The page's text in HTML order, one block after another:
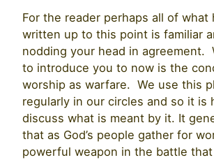
For the reader perhaps all of what
written up to this point is familiar
nodding your head in agreement.
to introduce you to now is the
worship as warfare. We use this
regularly in our circles and so it is
discuss what is meant by it. It
that as God’s people gather for
powerful weapon in the battle